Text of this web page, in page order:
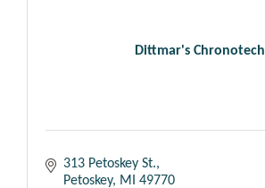
Dittmar's Chronotech
313 Petoskey St.
Petoskey
MI
49770